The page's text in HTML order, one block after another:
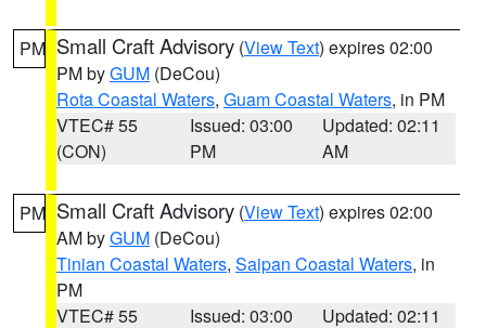
PM Small Craft Advisory (View Text) expires 02:00
PM byGUM (DeCou)
Rota Coastal Waters, Guam Coastal Waters, in PM
VTEC# 55
(CON)
Issued: 03:00
PM
Updated: 02:11
AM
PM Small Craft Advisory (View Text) expires 02:00
AM byGUM (DeCou)
Tinian Coastal Waters, Saipan Coastal Waters, in
PM
VTEC# 55
Issued: 03:00
Updated: 02:11